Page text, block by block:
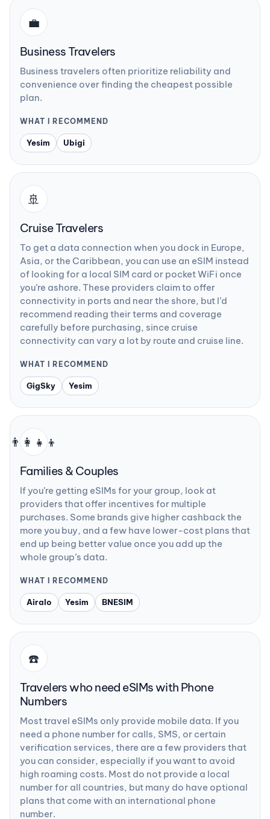
💼
Business Travelers
Business travelers often prioritize reliability and
convenience over finding the cheapest possible
plan.
WHAT I RECOMMEND
Yesim Ubigi
🚢
Cruise Travelers
To get a data connection when you dock in Europe,
Asia, or the Caribbean, you can use an eSIM instead
of looking for a local SIM card or pocket WiFi once
you’re ashore. These providers claim to offer
connectivity in ports and near the shore, but I’d
recommend reading their terms and coverage
carefully before purchasing, since cruise
connectivity can vary a lot by route and cruise line.
WHAT I RECOMMEND
GigSky Yesim
👨‍👩‍👧‍👦
Families & Couples
If you’re getting eSIMs for your group, look at
providers that offer incentives for multiple
purchases. Some brands give higher cashback the
more you buy, and a few have lower-cost plans that
end up being better value once you add up the
whole group’s data.
WHAT I RECOMMEND
Airalo Yesim BNESIM
☎️
Travelers who need eSIMs with Phone
Numbers
Most travel eSIMs only provide mobile data. If you
need a phone number for calls, SMS, or certain
verification services, there are a few providers that
you can consider, especially if you want to avoid
high roaming costs. Most do not provide a local
number for all countries, but many do have optional
plans that come with an international phone
number.